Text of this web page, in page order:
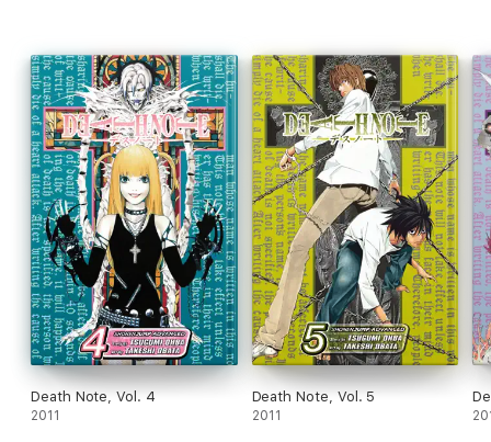
Death Note, Vol. 4
2011
Death Note, Vol. 5
2011